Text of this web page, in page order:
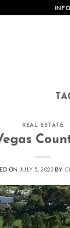
REAL ESTATE
ON JULY 5, 2022 BY